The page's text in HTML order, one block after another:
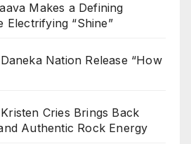
Makes a Defining
Electrifying “Shine”
Nation Release “How
Cries Brings Back
Authentic Rock Energy